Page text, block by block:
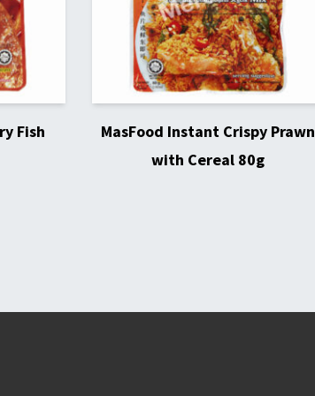
Fish
MasFood Instant Crispy Prawn
with Cereal 80g